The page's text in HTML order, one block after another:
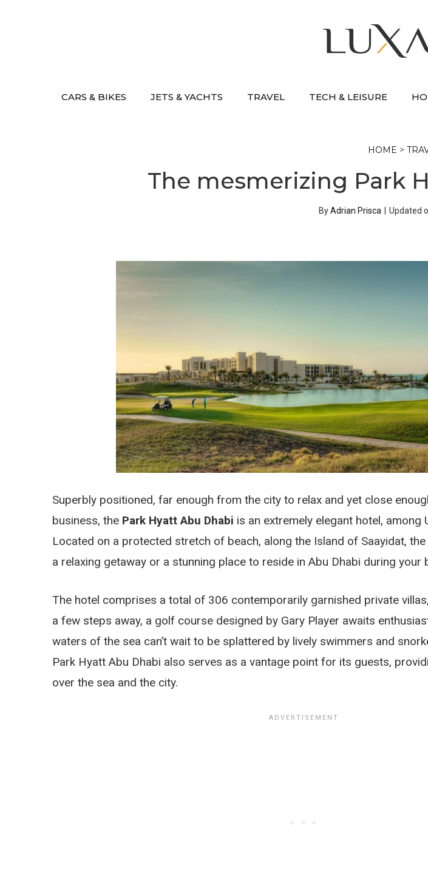
CARS & BIKES JETS & YACHTS TRAVEL TECH & LEISURE
HOME >
The mesmerizing Park
ByAdrian Prisca Updated
Superbly positioned, far enough from the city to relax and yet close
business, the Park Hyatt Abu Dhabi is an extremely elegant hotel, among
Located on a protected stretch of beach, along the Island of Saayidat,
a relaxing getaway or a stunning place to reside in Abu Dhabi during your
The hotel comprises a total of 306 contemporarily garnished private
a few steps away, a golf course designed by Gary Player awaits
waters of the sea can’t wait to be splattered by lively swimmers and
Park Hyatt Abu Dhabi also serves as a vantage point for its guests,
over the sea and the city.